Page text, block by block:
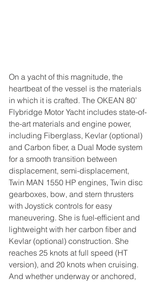
On a yacht of this magnitude, the
heartbeat of the vessel is the materials
in which it is crafted. The OKEAN 80’
Flybridge Motor Yacht includes state-of-
the-art materials and engine power,
including Fiberglass, Kevlar (optional)
and Carbon fiber, a Dual Mode system
for a smooth transition between
displacement, semi-displacement,
Twin MAN 1550 HP engines, Twin disc
gearboxes, bow, and stern thrusters
with Joystick controls for easy
maneuvering. She is fuel-efficient and
lightweight with her carbon fiber and
Kevlar (optional) construction. She
reaches 25 knots at full speed (HT
version), and 20 knots when cruising.
And whether underway or anchored,